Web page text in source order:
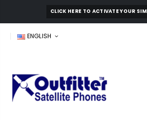
CLICK HERE TO ACTIVATE YOUR
ENGLISH